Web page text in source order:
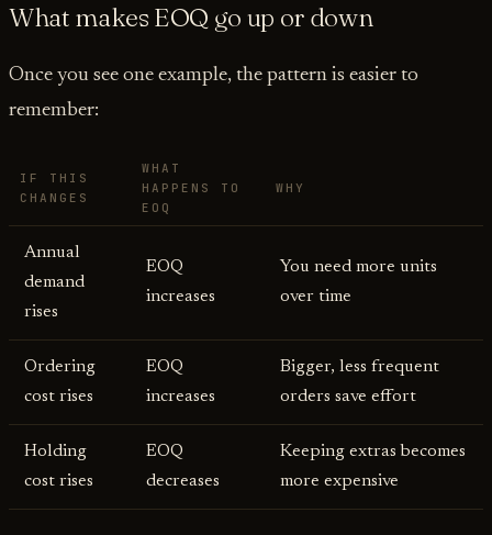
What makes EOQ go up or down
Once you see one example, the pattern is easier to
remember:
IF THIS
CHANGES
WHAT
HAPPENS TO
EOQ
WHY
Annual
demand
rises
EOQ
increases
You need more units
over time
Ordering
cost rises
EOQ
increases
Bigger, less frequent
orders save effort
Holding
cost rises
EOQ
decreases
Keeping extras becomes
more expensive